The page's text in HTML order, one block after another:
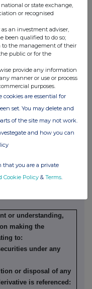
or any
or informal, relating to
to deal or
person making the
any person acting
arrangements or
relating
or understanding,
making the
to:
under any
or disposal of any
is referenced:
or state exchange,
or recognised
an investment adviser,
been qualified to do so;
to the management of their
public or for the
provide any information
manner or use or process
purposes.
cookies are essential for
set. You may delete and
of the site may not work.
and how you can
that you are a private
Cookie Policy & Terms.